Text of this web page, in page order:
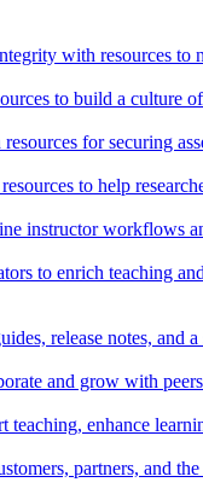
with resources
to build a culture
for securing
to help
instructor workflows
to enrich teaching
release notes, and
and grow with
enhance
partners, and